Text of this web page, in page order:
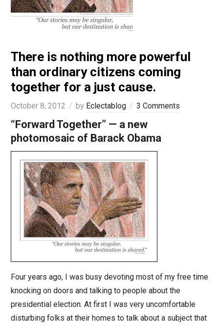
There is nothing more powerful
than ordinary citizens coming
together for a just cause.
October 8, 2012 by Eclectablog 3 Comments
“Forward Together” — a new
photomosaic of Barack Obama
Four years ago, I was busy devoting most of my free time
knocking on doors and talking to people about the
presidential election. At first I was very uncomfortable
disturbing folks at their homes to talk about a subject that